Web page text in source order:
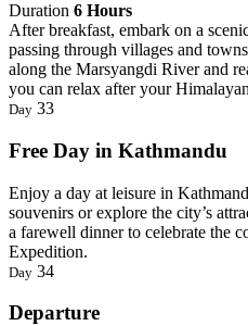
Duration 6 Hours
After breakfast, embark on a
passing through villages and
along the Marsyangdi River and
you can relax after your
Day 33
Free Day in Kathmandu
Enjoy a day at leisure in
souvenirs or explore the city’s
a farewell dinner to celebrate the
Expedition.
Day 34
Departure